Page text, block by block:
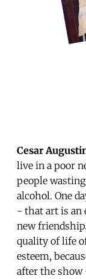
Cesar
live in a poor
people
alcohol. One
- that art is an
new
quality of life
esteem,
after the